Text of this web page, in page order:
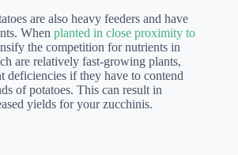
are also heavy feeders and have
When planted in close proximity to
the competition for nutrients in
are relatively fast-growing plants,
deficiencies if they have to contend
of potatoes. This can result in
yields for your zucchinis.